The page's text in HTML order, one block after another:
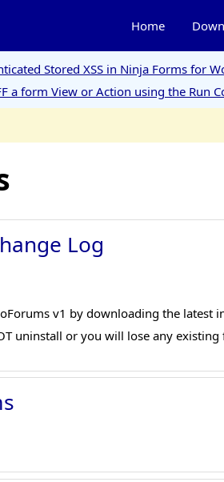
Home
Stored XSS in Ninja Forms for
a form View or Action using the Run
Log
v1 by downloading the
uninstall or you will lose any existing